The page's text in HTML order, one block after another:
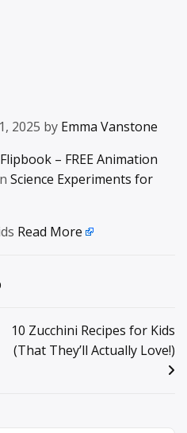
2025 by Emma Vanstone
– FREE Animation
Science Experiments for
Read More
10 Zucchini Recipes for Kids
(That They’ll Actually Love!)